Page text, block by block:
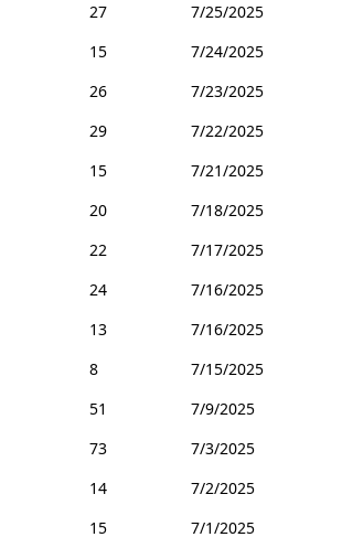
27
7/25/2025
15
7/24/2025
26
7/23/2025
29
7/22/2025
15
7/21/2025
20
7/18/2025
22
7/17/2025
24
7/16/2025
13
7/16/2025
8
7/15/2025
51
7/9/2025
73
7/3/2025
14
7/2/2025
15 7/1/2025